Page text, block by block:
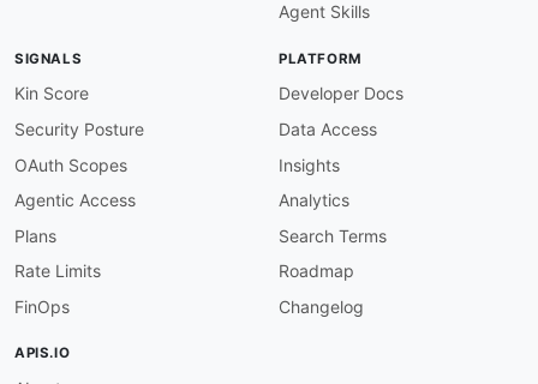
Agent Skills
SIGNALS
Kin Score
Security Posture
OAuth Scopes
Agentic Access
Plans
Rate Limits
FinOps
PLATFORM
Developer Docs
Data Access
Insights
Analytics
Search Terms
Roadmap
Changelog
APIS.IO